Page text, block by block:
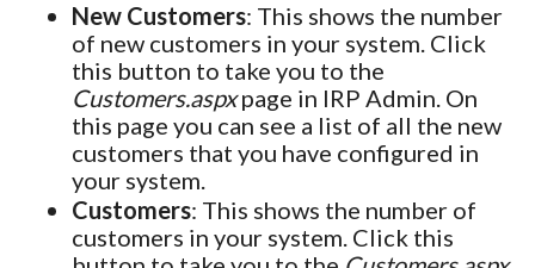
New Customers: This shows the number
of new customers in your system. Click
this button to take you to the
Customers.aspxpage in IRP Admin. On
this page you can see a list of all the new
customers that you have configured in
your system.
Customers: This shows the number of
customers in your system. Click this